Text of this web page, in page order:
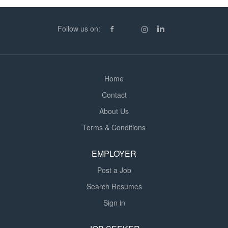
providing cost and schedule updates to a project
product life cycle Implement technical solutions will
Follow us on:
Home
Contact
About Us
Terms & Conditions
EMPLOYER
Post a Job
Search Resumes
Sign in